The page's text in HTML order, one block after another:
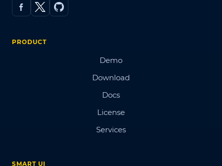
PRODUCT
Demo
Download
Docs
License
Services
SMART UI